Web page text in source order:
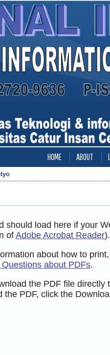
HOME ABOUT
should load here if your
of Adobe Acrobat Reader).
about how to
about PDFs.
the PDF file
the PDF, click the